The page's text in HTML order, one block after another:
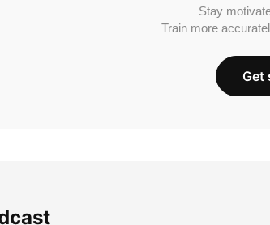
Stay
Train more
Get